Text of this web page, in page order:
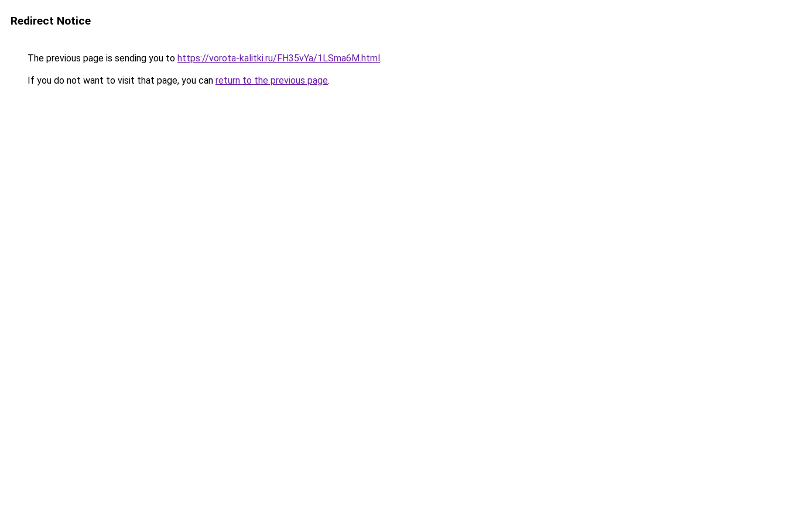
Redirect Notice
The previous page is sending you to https://vorota-kalitki.ru/FH35vYa/1LSma6M.html.
If you do not want to visit that page, you can return to the previous page.